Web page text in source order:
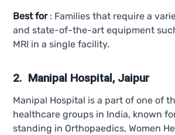
Best for : Families that require a
and state-of-the-art equipment
MRI in a single facility.
2. Manipal Hospital, Jaipur
Manipal Hospital is a part of one of
healthcare groups in India, known
standing in Orthopaedics, Women